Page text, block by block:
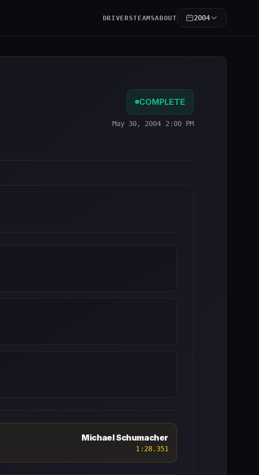
DRIVERSTEAMSABOUT 2004
COMPLETE
May 30, 2004 2:00 PM
Michael Schumacher
1:28.351